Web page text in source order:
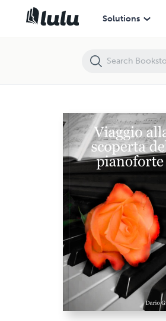
Solutions
Viaggio alla scoperta del pianoforte